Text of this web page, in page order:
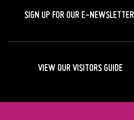
SIGN UP FOR OUR E-NEWSLETTER
VIEW OUR VISITORS GUIDE